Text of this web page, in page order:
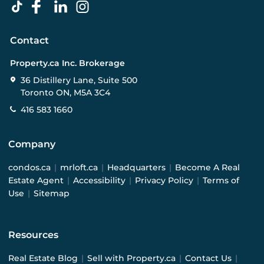
Contact
Property.ca Inc. Brokerage
36 Distillery Lane, Suite 500
Toronto ON, M5A 3C4
416 583 1660
Company
condos.ca | mrloft.ca | Headquarters | Become A Real
Estate Agent | Accessibility | Privacy Policy | Terms of
Use | Sitemap
Resources
Real Estate Blog | Sell with Property.ca | Contact Us |